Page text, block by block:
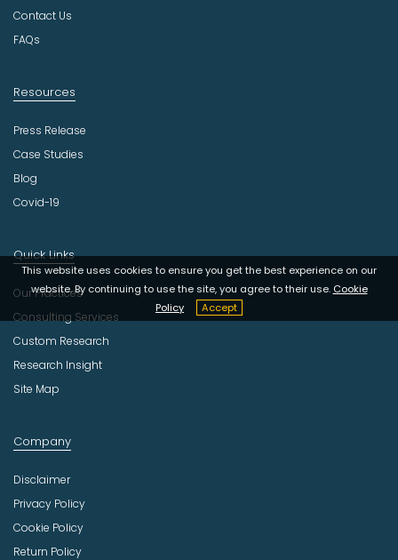
This website uses cookies to ensure you get the best experience on our
website. By continuing to use the site, you agree to their use. Cookie
Policy
Accept
Contact Us
FAQs
Resources
Press Release
Case Studies
Blog
Covid-19
Quick Links
Our Practices
Consulting Services
Custom Research
Research Insight
Site Map
Company
Disclaimer
Privacy Policy
Cookie Policy
Return Policy